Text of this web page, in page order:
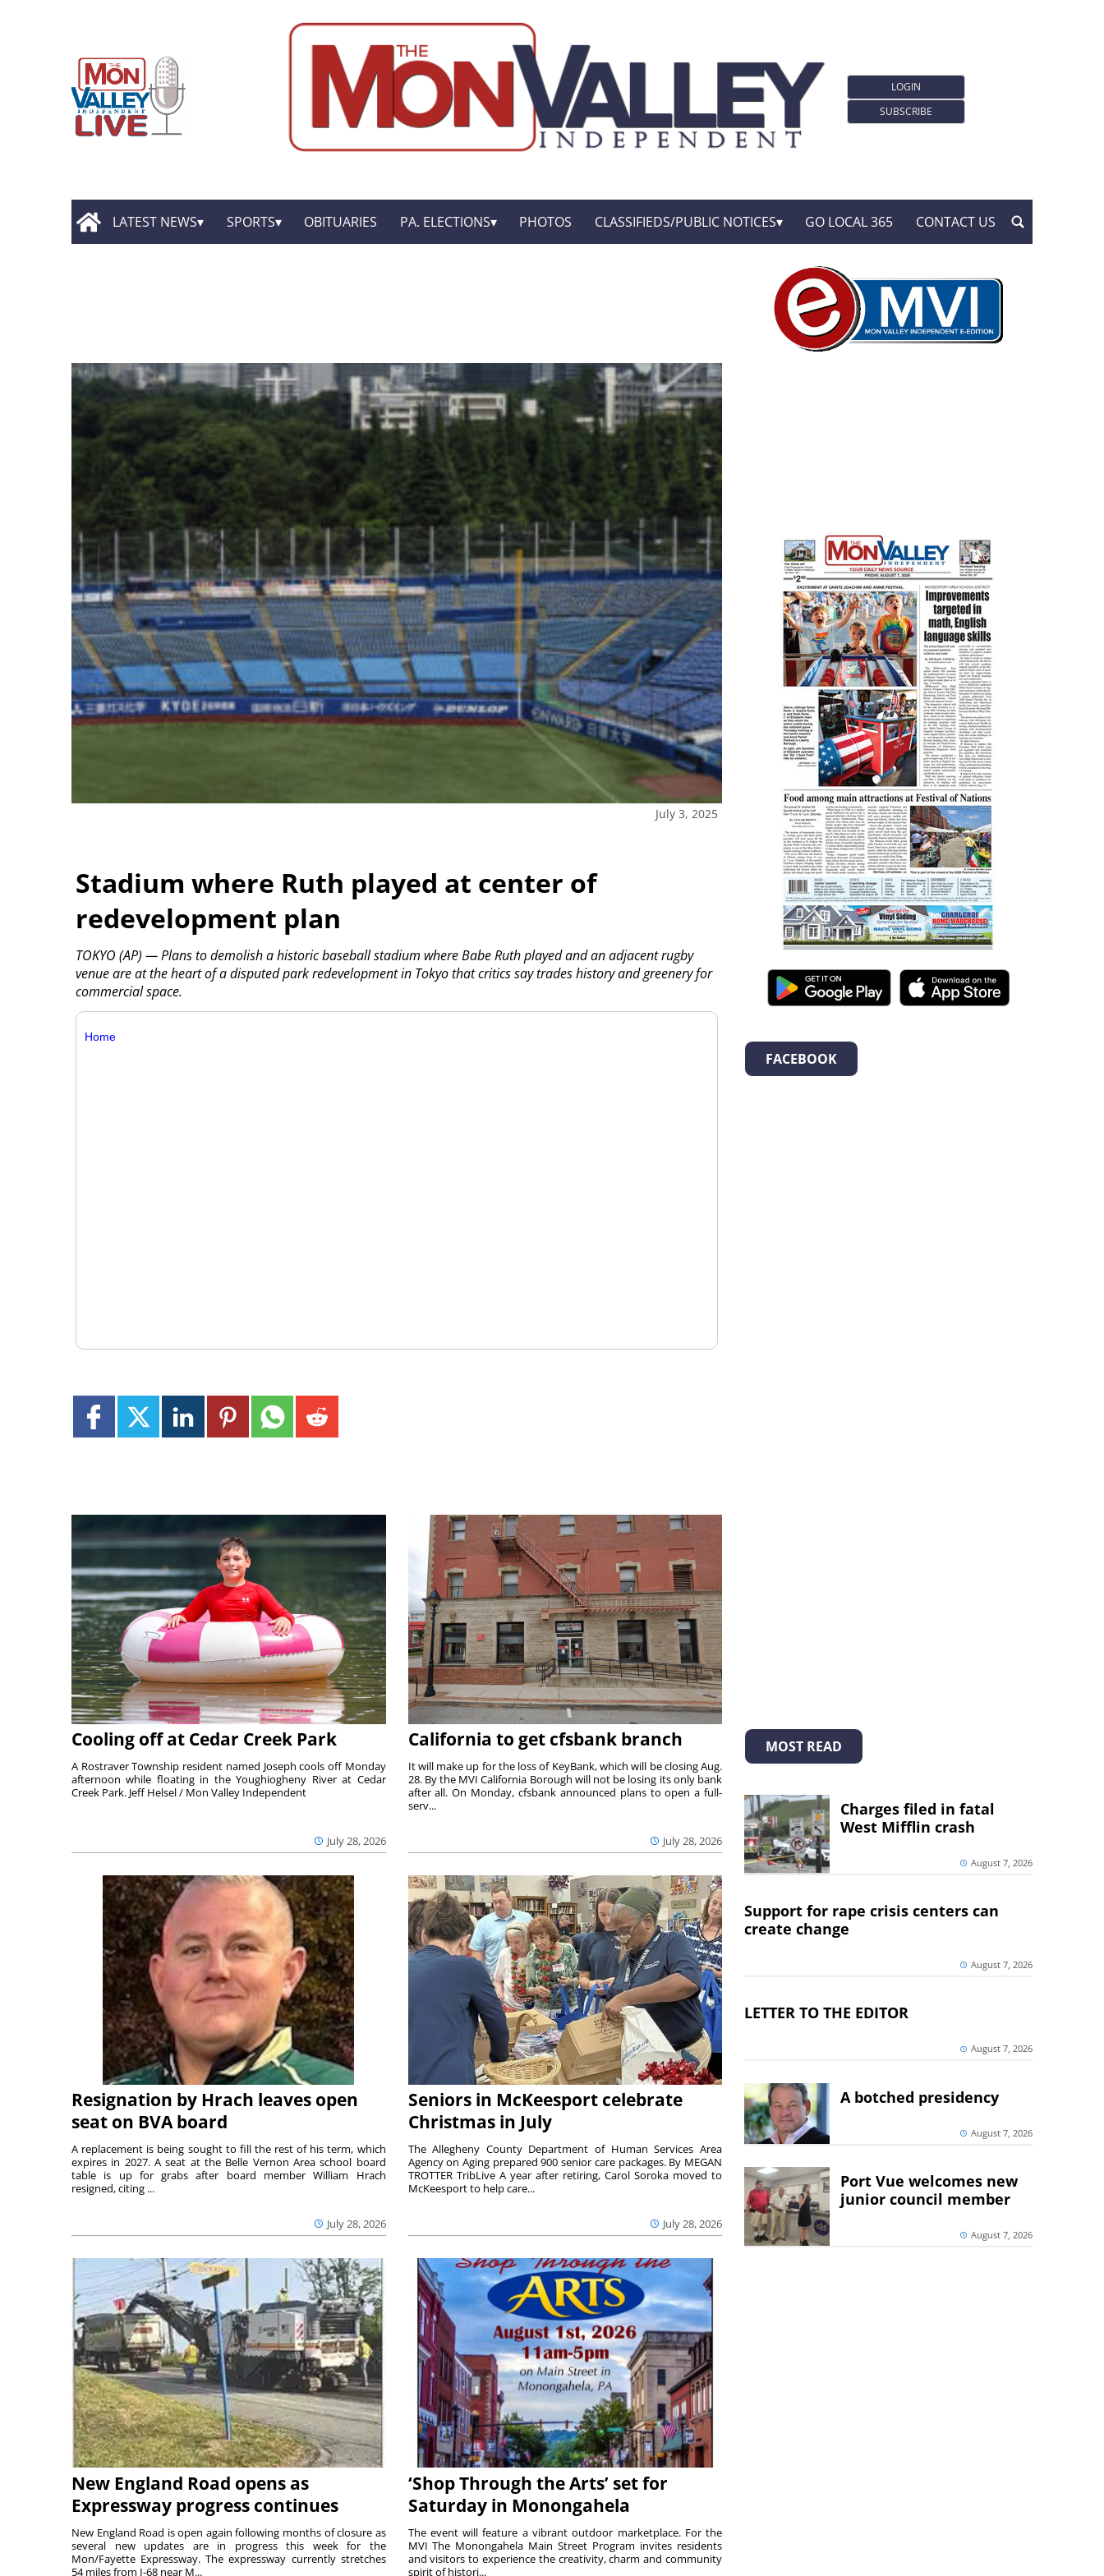
LOGIN
SUBSCRIBE
LATEST NEWS SPORTS OBITUARIES PA. ELECTIONS PHOTOS CLASSIFIEDS/PUBLIC NOTICES GO LOCAL 365 CONTACT US
July 3, 2025
Stadium where Ruth played at center of
redevelopment plan
TOKYO (AP) — Plans to demolish a historic baseball stadium where Babe Ruth played and an adjacent rugby
venue are at the heart of a disputed park redevelopment in Tokyo that critics say trades history and greenery for
commercial space.
Home
Cooling off at Cedar Creek Park
July 28, 2026
A Rostraver Township resident named Joseph cools off Monday
afternoon while floating in the Youghiogheny River at Cedar
Creek Park. Jeff Helsel / Mon Valley Independent
California to get cfsbank branch
July 28, 2026
It will make up for the loss of KeyBank, which will be closing Aug.
28. By the MVI California Borough will not be losing its only bank
after all. On Monday, cfsbank announced plans to open a full-
serv...
Resignation by Hrach leaves open
seat on BVA board
July 28, 2026
A replacement is being sought to fill the rest of his term, which
expires in 2027. A seat at the Belle Vernon Area school board
table is up for grabs after board member William Hrach
resigned, citing ...
Seniors in McKeesport celebrate
Christmas in July
July 28, 2026
The Allegheny County Department of Human Services Area
Agency on Aging prepared 900 senior care packages. By MEGAN
TROTTER TribLive A year after retiring, Carol Soroka moved to
McKeesport to help care...
New England Road opens as
Expressway progress continues
New England Road is open again following months of closure as
several new updates are in progress this week for the
Mon/Fayette Expressway. The expressway currently stretches
54 miles from I-68 near M...
‘Shop Through the Arts’ set for
Saturday in Monongahela
The event will feature a vibrant outdoor marketplace. For the
MVI The Monongahela Main Street Program invites residents
and visitors to experience the creativity, charm and community
spirit of histori...
FACEBOOK
MOST READ
Charges filed in fatal
West Mifflin crash
August 7, 2026
Support for rape crisis centers can
create change
August 7, 2026
LETTER TO THE EDITOR
August 7, 2026
A botched presidency
August 7, 2026
Port Vue welcomes new
junior council member
August 7, 2026